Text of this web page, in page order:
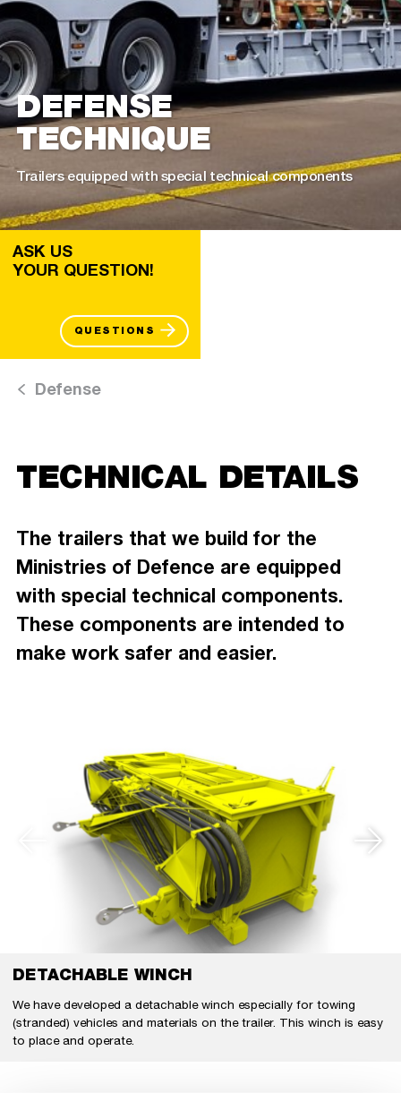
DEFENSE
TECHNIQUE
Trailers equipped with special technical components
ASK US
YOUR QUESTION!
QUESTIONS
Defense
TECHNICAL DETAILS
The trailers that we build for the
Ministries of Defence are equipped
with special technical components.
These components are intended to
make work safer and easier.
DETACHABLE WINCH
We have developed a detachable winch especially for towing
(stranded) vehicles and materials on the trailer. This winch is easy
to place and operate.